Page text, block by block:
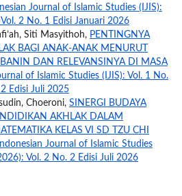
Journal of Islamic Studies (IJIS):
2 No. 1 Edisi Januari 2026
Siti Masyithoh, PENTINGNYA
BAGI ANAK-ANAK MENURUT
DAN RELEVANSINYA DI MASA
of Islamic Studies (IJIS): Vol. 1 No.
Edisi Juli 2025
Choeroni, SINERGI BUDAYA
AKHLAK DALAM
KELAS VI SD TZU CHI
Indonesian Journal of Islamic Studies
Vol. 2 No. 2 Edisi Juli 2026